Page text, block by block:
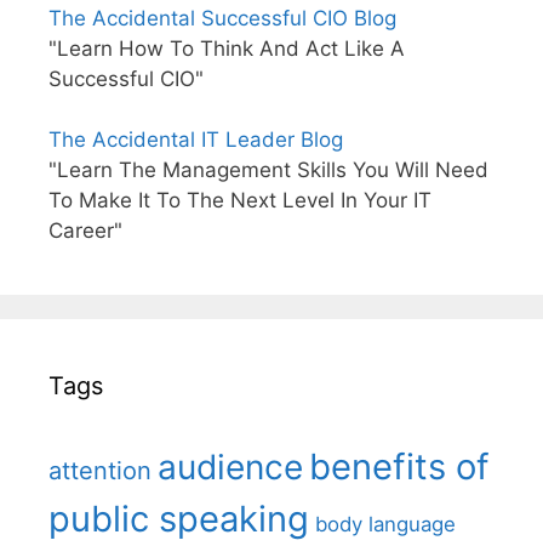
The Accidental Successful CIO Blog
"Learn How To Think And Act Like A
Successful CIO"
The Accidental IT Leader Blog
"Learn The Management Skills You Will Need
To Make It To The Next Level In Your IT
Career"
Tags
attention audience benefits of
public speaking body language